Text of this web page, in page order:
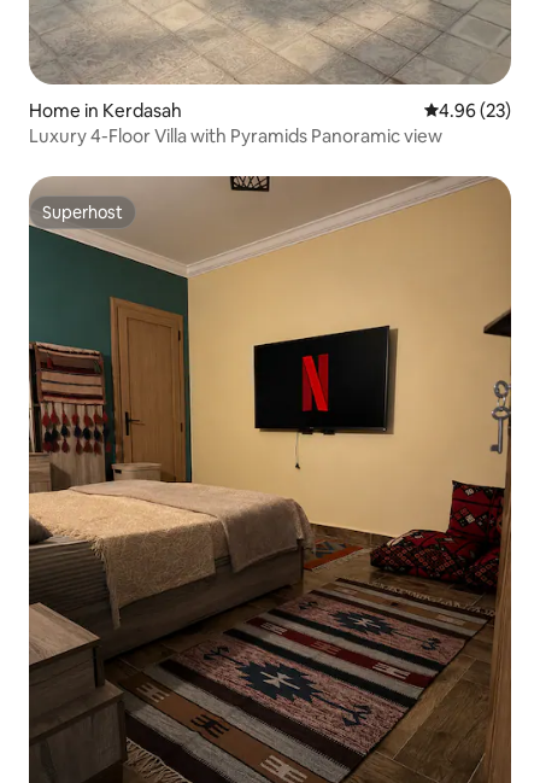
Home in Kerdasah 4.96 out of 5
4.96 (23)
Luxury 4-Floor Villa with Pyramids Panoramic view
Superhost
Superhost